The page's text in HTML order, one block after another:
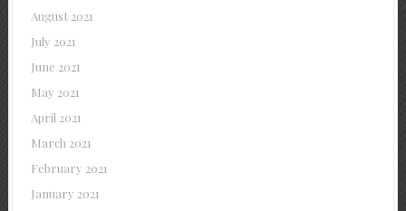
August 2021
July 2021
June 2021
May 2021
April 2021
March 2021
February 2021
January 2021